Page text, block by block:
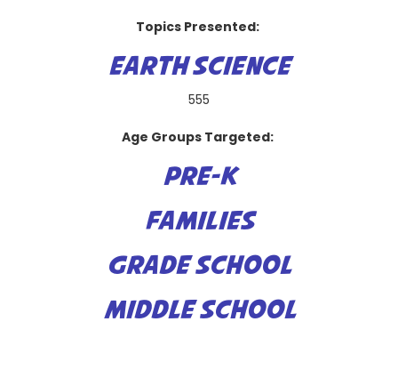
Topics Presented:
EARTH SCIENCE
555
Age Groups Targeted:
PRE-K
FAMILIES
GRADE SCHOOL
MIDDLE SCHOOL